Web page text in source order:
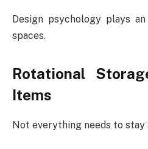
Design psychology plays
spaces.
Rotational
Items
Not everything needs to stay